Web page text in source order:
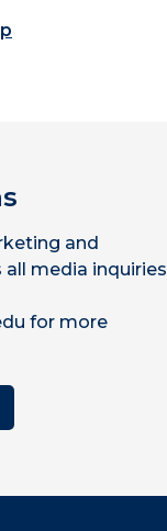
and
media inquiries
for more